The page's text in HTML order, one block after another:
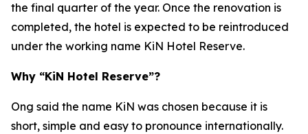
the final quarter of the year. Once the renovation is
completed, the hotel is expected to be reintroduced
under the working name KiN Hotel Reserve.
Why “KiN Hotel Reserve”?
Ong said the name KiN was chosen because it is
short, simple and easy to pronounce internationally.